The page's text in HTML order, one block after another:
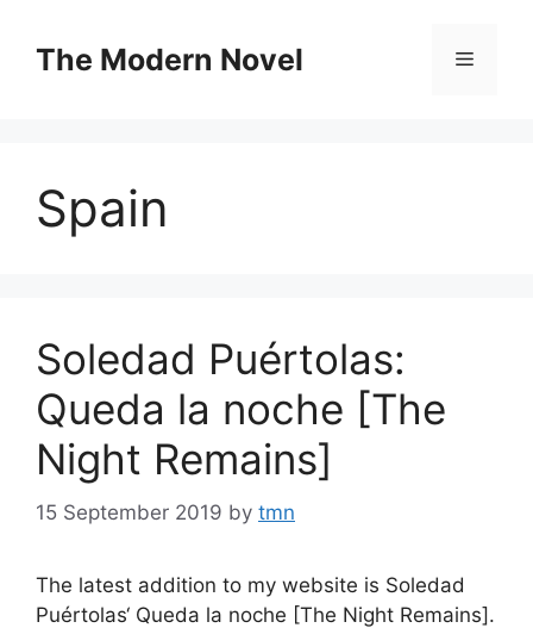
contentThe Modern Novel Menu
Spain
Soledad Puértolas:
Queda la noche [The
Night Remains]
15 September 2019 by tmn
The latest addition to my website is Soledad
Puértolas‘ Queda la noche [The Night Remains].